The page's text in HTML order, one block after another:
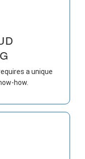
a unique
how.